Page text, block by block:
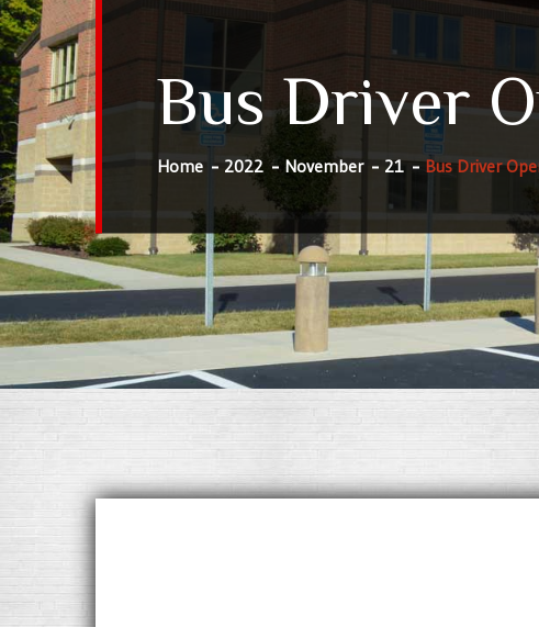
Bus Driver
Home 2022 November 21 Bus Driver